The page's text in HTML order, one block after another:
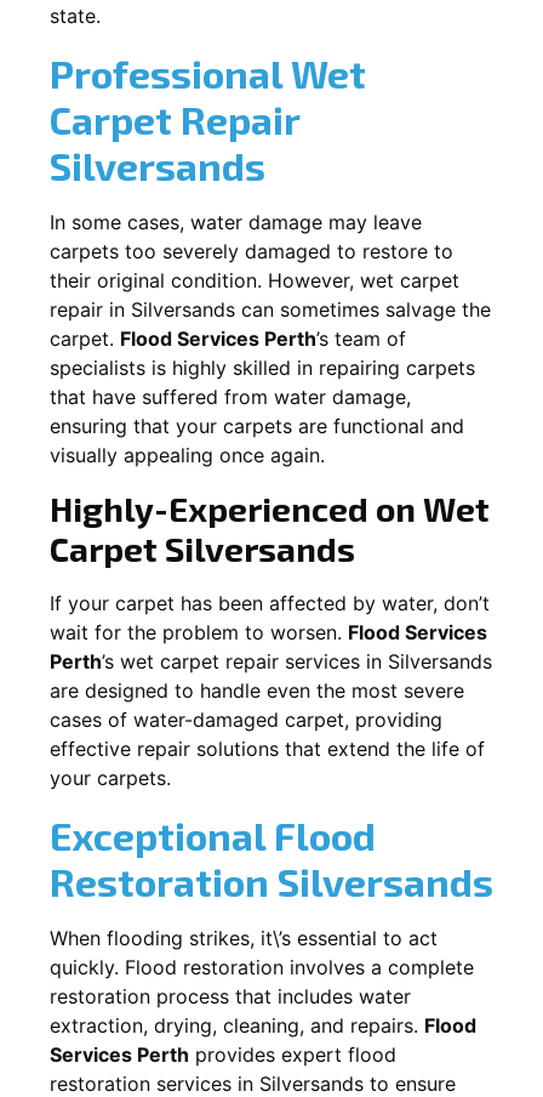
state.
Professional Wet
Carpet Repair
Silversands
In some cases, water damage may leave
carpets too severely damaged to restore to
their original condition. However, wet carpet
repair in Silversands can sometimes salvage the
carpet. Flood Services Perth’s team of
specialists is highly skilled in repairing carpets
that have suffered from water damage,
ensuring that your carpets are functional and
visually appealing once again.
Highly-Experienced on Wet
Carpet Silversands
If your carpet has been affected by water, don’t
wait for the problem to worsen. Flood Services
Perth’s wet carpet repair services in Silversands
are designed to handle even the most severe
cases of water-damaged carpet, providing
effective repair solutions that extend the life of
your carpets.
Exceptional Flood
Restoration Silversands
When flooding strikes, it\’s essential to act
quickly. Flood restoration involves a complete
restoration process that includes water
extraction, drying, cleaning, and repairs. Flood
Services Perth provides expert flood
restoration services in Silversands to ensure